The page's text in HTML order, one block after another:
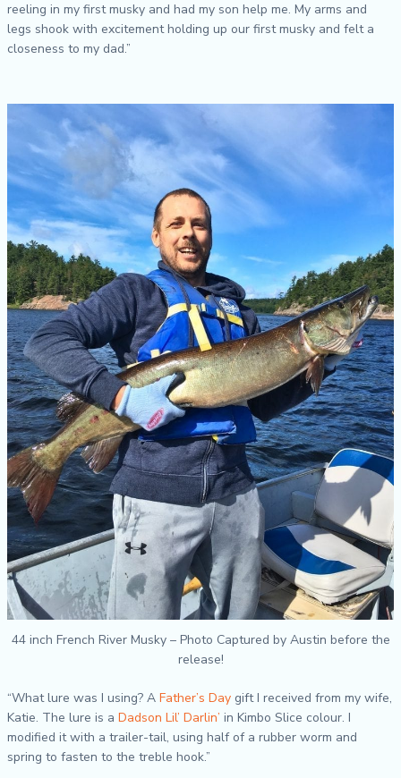
reeling in my first musky and had my son help me. My arms and
legs shook with excitement holding up our first musky and felt a
closeness to my dad.”
44 inch French River Musky – Photo Captured by Austin before the
release!
“What lure was I using? A Father’s Daygift I received from my wife,
Katie. The lure is a Dadson Lil’ Darlin’ in Kimbo Slice colour. I
modified it with a trailer-tail, using half of a rubber worm and
spring to fasten to the treble hook.”